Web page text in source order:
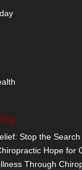
Hope for